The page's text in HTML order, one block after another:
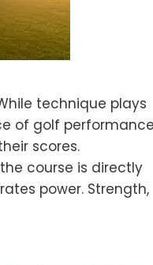
technique plays
of golf performance
scores.
course is directly
power. Strength,